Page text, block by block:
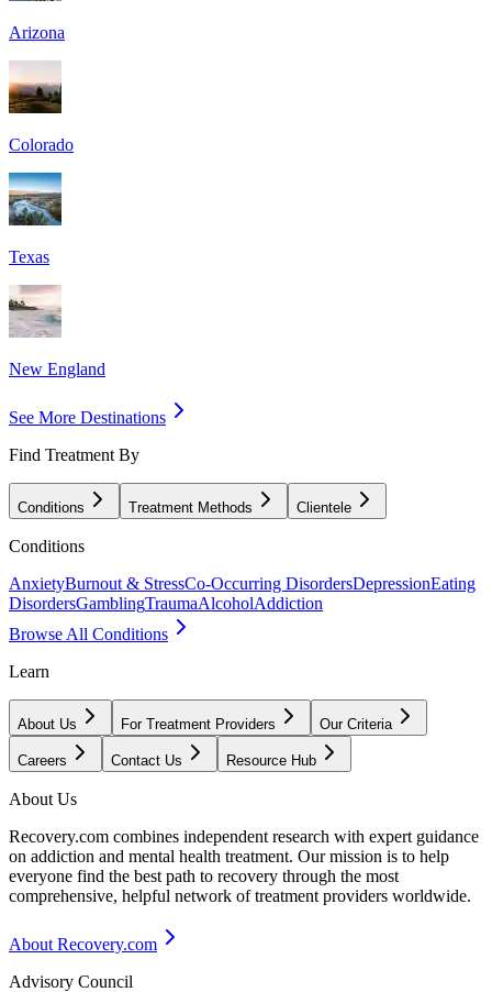
Arizona
Colorado
Texas
New England
See More Destinations
Find Treatment By
Conditions Treatment Methods Clientele
Conditions
AnxietyBurnout & StressCo-Occurring DisordersDepressionEating
DisordersGamblingTraumaAlcoholAddiction
Browse All Conditions
Learn
About Us For Treatment Providers Our Criteria
Careers Contact Us Resource Hub
About Us
Recovery.com combines independent research with expert guidance
on addiction and mental health treatment. Our mission is to help
everyone find the best path to recovery through the most
comprehensive, helpful network of treatment providers worldwide.
About Recovery.com
Advisory Council